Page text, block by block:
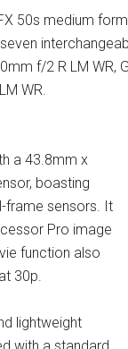
50s medium
f/2 R LM WR,
WR.
a 43.8mm x
boasting
frame sensors. It
Pro image
function also
30p.
lightweight
with a standard